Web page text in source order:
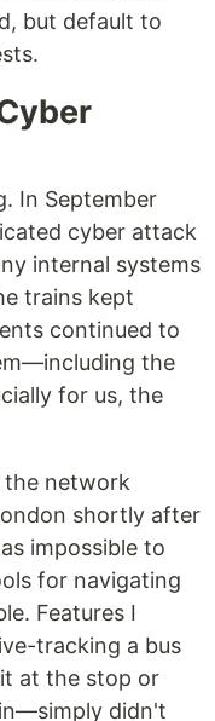
but default to
In September
cyber attack
internal systems
trains kept
continued to
the
for us, the
the network
shortly after
impossible to
for navigating
Features I
tracking a bus
at the stop or
didn't